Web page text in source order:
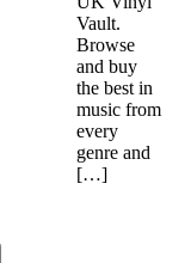
Vault.
Browse
and buy
the best in
music from
every
genre and
[…]